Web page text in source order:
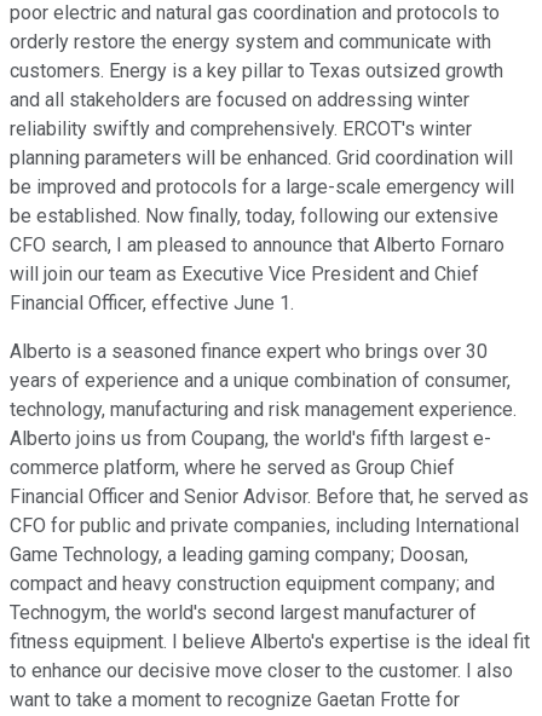
poor electric and natural gas coordination and protocols to
orderly restore the energy system and communicate with
customers. Energy is a key pillar to Texas outsized growth
and all stakeholders are focused on addressing winter
reliability swiftly and comprehensively. ERCOT's winter
planning parameters will be enhanced. Grid coordination will
be improved and protocols for a large-scale emergency will
be established. Now finally, today, following our extensive
CFO search, I am pleased to announce that Alberto Fornaro
will join our team as Executive Vice President and Chief
Financial Officer, effective June 1.
Alberto is a seasoned finance expert who brings over 30
years of experience and a unique combination of consumer,
technology, manufacturing and risk management experience.
Alberto joins us from Coupang, the world's fifth largest e-
commerce platform, where he served as Group Chief
Financial Officer and Senior Advisor. Before that, he served as
CFO for public and private companies, including International
Game Technology, a leading gaming company; Doosan,
compact and heavy construction equipment company; and
Technogym, the world's second largest manufacturer of
fitness equipment. I believe Alberto's expertise is the ideal fit
to enhance our decisive move closer to the customer. I also
want to take a moment to recognize Gaetan Frotte for